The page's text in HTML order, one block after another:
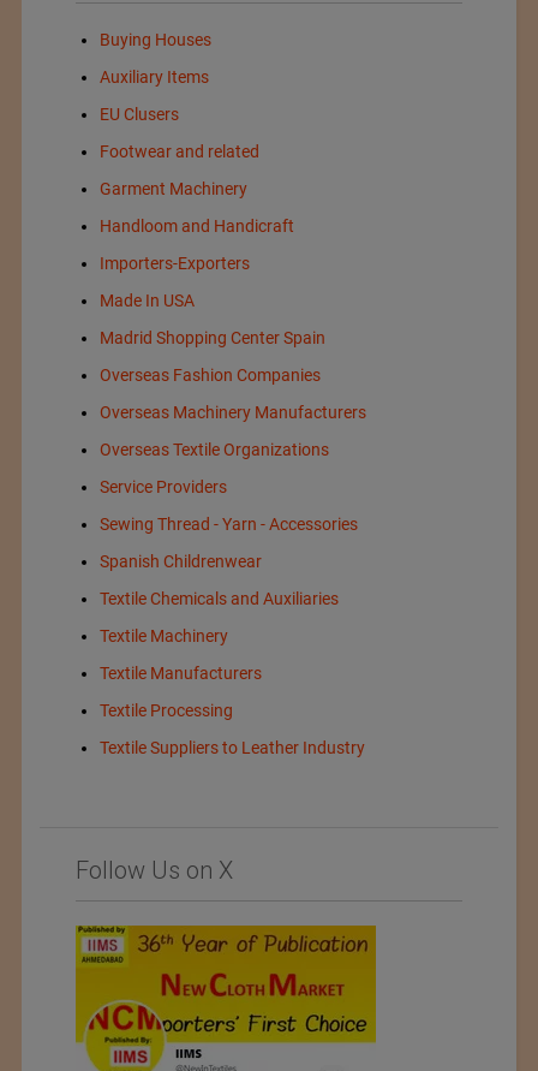
Buying Houses
Auxiliary Items
EU Clusers
Footwear and related
Garment Machinery
Handloom and Handicraft
Importers-Exporters
Made In USA
Madrid Shopping Center Spain
Overseas Fashion Companies
Overseas Machinery Manufacturers
Overseas Textile Organizations
Service Providers
Sewing Thread - Yarn - Accessories
Spanish Childrenwear
Textile Chemicals and Auxiliaries
Textile Machinery
Textile Manufacturers
Textile Processing
Textile Suppliers to Leather Industry
Follow Us on X